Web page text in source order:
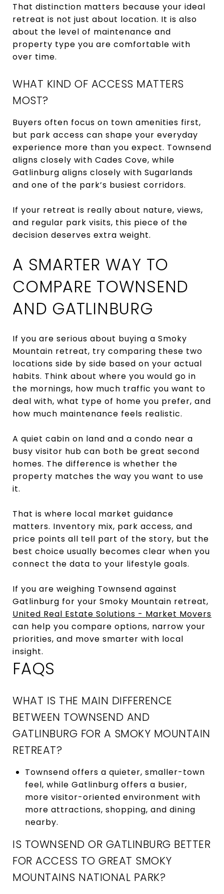
That distinction matters because your ideal
retreat is not just about location. It is also
about the level of maintenance and
property type you are comfortable with
over time.
WHAT KIND OF ACCESS MATTERS
MOST?
Buyers often focus on town amenities first,
but park access can shape your everyday
experience more than you expect. Townsend
aligns closely with Cades Cove, while
Gatlinburg aligns closely with Sugarlands
and one of the park’s busiest corridors.
If your retreat is really about nature, views,
and regular park visits, this piece of the
decision deserves extra weight.
A SMARTER WAY TO
COMPARE TOWNSEND
AND GATLINBURG
If you are serious about buying a Smoky
Mountain retreat, try comparing these two
locations side by side based on your actual
habits. Think about where you would go in
the mornings, how much traffic you want to
deal with, what type of home you prefer, and
how much maintenance feels realistic.
A quiet cabin on land and a condo near a
busy visitor hub can both be great second
homes. The difference is whether the
property matches the way you want to use
it.
That is where local market guidance
matters. Inventory mix, park access, and
price points all tell part of the story, but the
best choice usually becomes clear when you
connect the data to your lifestyle goals.
If you are weighing Townsend against
Gatlinburg for your Smoky Mountain retreat,
United Real Estate Solutions - Market Movers
can help you compare options, narrow your
priorities, and move smarter with local
insight.
FAQS
WHAT IS THE MAIN DIFFERENCE
BETWEEN TOWNSEND AND
GATLINBURG FOR A SMOKY MOUNTAIN
RETREAT?
Townsend offers a quieter, smaller-town
feel, while Gatlinburg offers a busier,
more visitor-oriented environment with
more attractions, shopping, and dining
nearby.
IS TOWNSEND OR GATLINBURG BETTER
FOR ACCESS TO GREAT SMOKY
MOUNTAINS NATIONAL PARK?